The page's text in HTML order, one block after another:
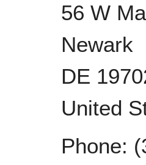
56 W
Newark
DE
United
Phone: